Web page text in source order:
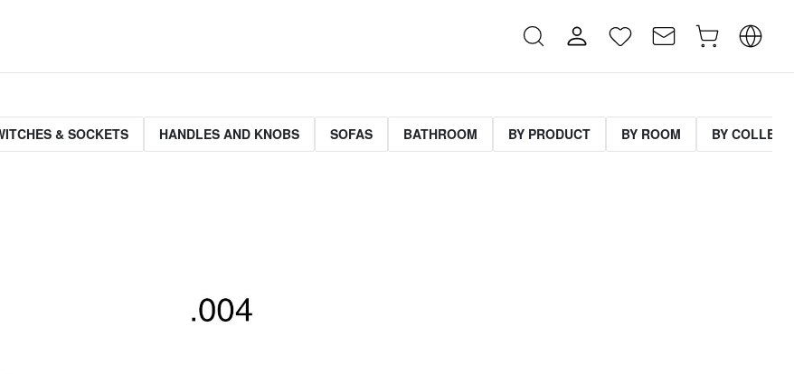
& SOCKETS HANDLES AND KNOBS SOFAS BATHROOM BY PRODUCT BY ROOM BY